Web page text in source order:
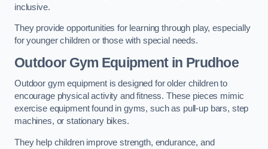
inclusive.
They provide opportunities for learning through play, especially
for younger children or those with special needs.
Outdoor Gym Equipmentin Prudhoe
Outdoor gym equipment is designed for older children to
encourage physical activity and fitness. These pieces mimic
exercise equipment found in gyms, such as pull-up bars, step
machines, or stationary bikes.
They help children improve strength, endurance, and